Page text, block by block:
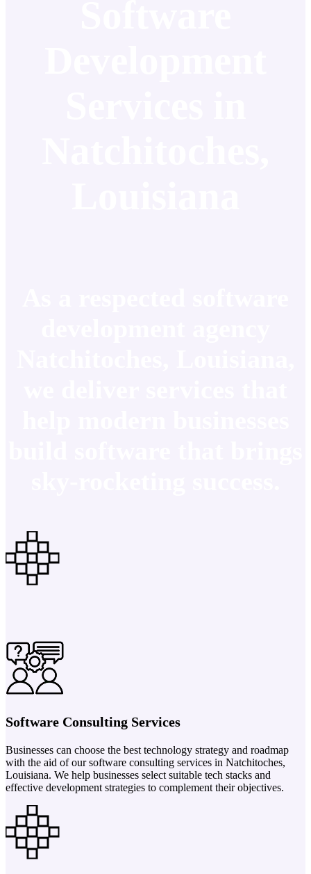
Software Consulting Services
Businesses can choose the best technology strategy and roadmap
with the aid of our software consulting services in Natchitoches,
Louisiana. We help businesses select suitable tech stacks and
effective development strategies to complement their objectives.